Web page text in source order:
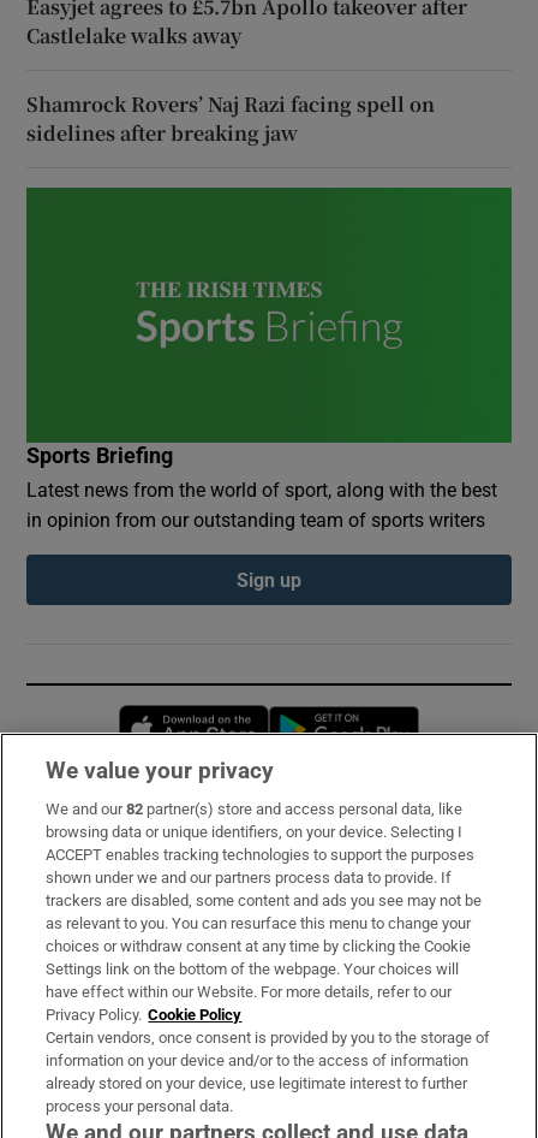
Easyjet agrees to £5.7bn Apollo takeover after
Castlelake walks away
Shamrock Rovers’ Naj Razi facing spell on
sidelines after breaking jaw
Sports Briefing
Latest news from the world of sport, along with the best
in opinion from our outstanding team of sports writers
Sign up
Opens in new window
Subscribe
Support
About Us
Irish Times Products & Services
OUR PARTNERS:
We value your privacy
We and our82 partner(s) store and access personal data, like
browsing data or unique identifiers, on your device. Selecting I
ACCEPT enables tracking technologies to support the purposes
shown under we and our partners process data to provide. If
trackers are disabled, some content and ads you see may not be
as relevant to you. You can resurface this menu to change your
choices or withdraw consent at any time by clicking the Cookie
Settings link on the bottom of the webpage. Your choices will
have effect within our Website. For more details, refer to our
Privacy Policy. Cookie Policy
Certain vendors, once consent is provided by you to the storage of
information on your device and/or to the access of information
already stored on your device, use legitimate interest to further
process your personal data.